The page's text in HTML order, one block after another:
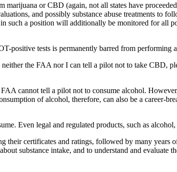
marijuana or CBD (again, not all states have
and possibly substance abuse treatments to
a position will additionally be monitored for all
positive tests is permanently barred from performing
the FAA nor I can tell a pilot not to take CBD,
cannot tell a pilot not to consume alcohol.
of alcohol, therefore, can also be a career-
Even legal and regulated products, such as
their certificates and ratings, followed by many years
substance intake, and to understand and evaluate